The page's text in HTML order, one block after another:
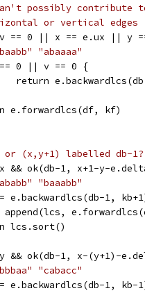
possibly contribute
or vertical edges
== 0 || x == e.ux || y
"abaaaa"
== 0 || v == 0 {
return
e.forwardlcs(df, kf)
(x,y+1) labelled db-1?
&& ok(db-1, x+1-y-
"baaabb"
:= e.backwardlcs(db-1,
= append(lcs,
lcs.sort()
&& ok(db-1, x-(y+1)-
"cabacc"
:= e.backwardlcs(db-1, kb-